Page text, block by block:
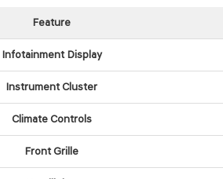
Feature
Infotainment Display
Instrument Cluster
Climate Controls
Front Grille